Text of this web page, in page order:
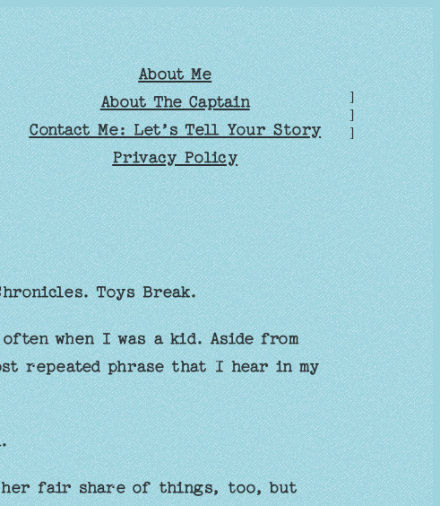
About Me
About The Captain
Contact Me: Let’s Tell Your Story
Privacy Policy
]
]
]
Toys Break.
when I was a kid. Aside from
repeated phrase that I hear in my
her fair share of things, too, but